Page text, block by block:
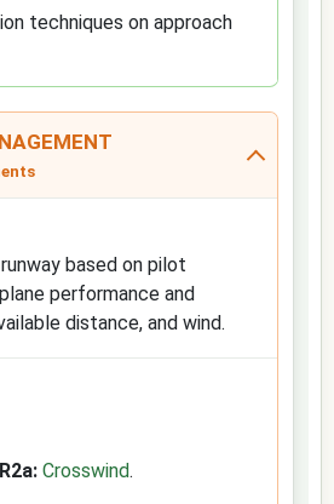
techniques on approach
based on pilot
performance and
distance, and wind.
Crosswind.